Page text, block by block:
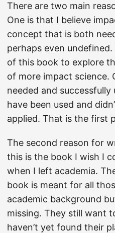
There are two main
One is that I believe
concept that is both
perhaps even
of this book to explore
of more impact science.
needed and
have been used and
applied. That is the first
The second reason for
this is the book I wish I
when I left academia.
book is meant for all
academic background
missing. They still want
haven’t yet found their